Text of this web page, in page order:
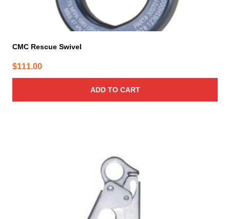
CMC Rescue Swivel
$111.00
ADD TO CART